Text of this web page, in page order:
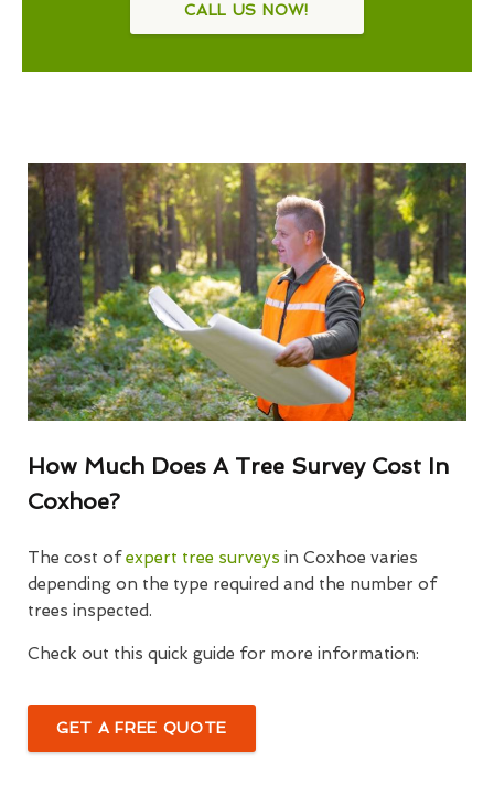
CALL US NOW!
How Much Does A Tree Survey Cost In
Coxhoe?
The cost ofexpert tree surveys in Coxhoe varies
depending on the type required and the number of
trees inspected.
Check out this quick guide for more information:
GET A FREE QUOTE